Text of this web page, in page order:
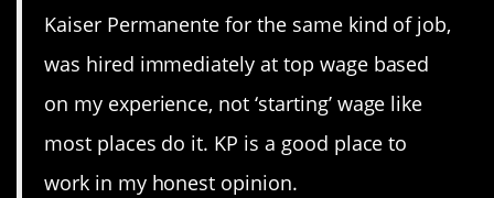
Kaiser Permanente for the same kind of job,
was hired immediately at top wage based
on my experience, not ‘starting’ wage like
most places do it. KP is a good place to
work in my honest opinion.